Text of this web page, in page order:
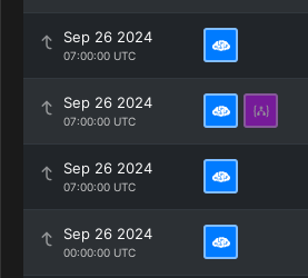
Sep 26 2024
07:00:00 UTC
Sep 26 2024
07:00:00 UTC
Sep 26 2024
07:00:00 UTC
Sep 26 2024
00:00:00 UTC